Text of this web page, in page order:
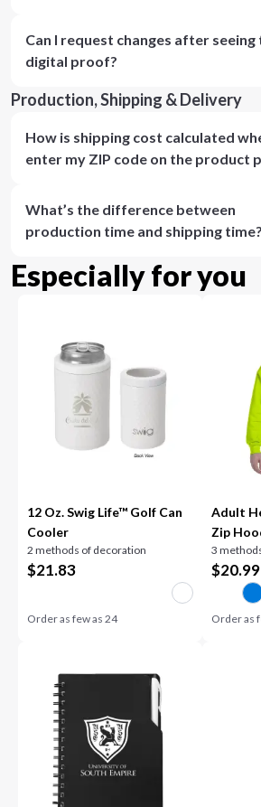
Can I request changes after seeing
digital proof?
Production, Shipping & Delivery
How is shipping cost calculated
enter my ZIP code on the product
What’s the difference between
production time and shipping time?
Especially for you
12 Oz. Swig Life™ Golf Can
Cooler
2 methods of decoration
$21.83
Order as few as24
Adult
Zip
3
$20.99
Order as